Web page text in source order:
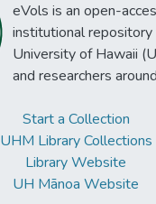
eVols is an open-
institutional repository
University of Hawaii
and researchers
Start a Collection
UHM Library Collections
Library Website
UH Mānoa Website